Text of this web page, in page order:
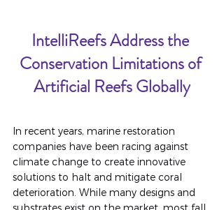
IntelliReefs Address the
Conservation Limitations of
Artificial Reefs Globally
In recent years, marine restoration
companies have been racing against
climate change to create innovative
solutions to halt and mitigate coral
deterioration. While many designs and